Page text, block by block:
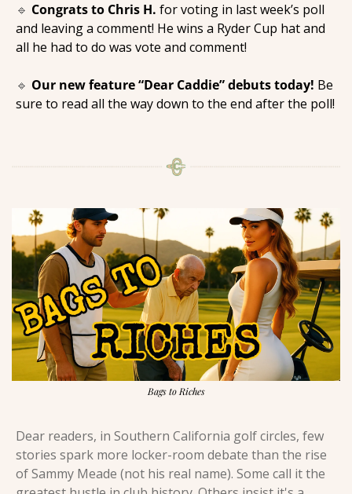
🔹 Congrats to Chris H. for voting in last week’s poll
and leaving a comment! He wins a Ryder Cup hat and
all he had to do was vote and comment!
🔹 Our new feature “Dear Caddie” debuts today! Be
Bags to Riches
Dear readers, in Southern California golf circles, few
stories spark more locker-room debate than the rise
of Sammy Meade (not his real name). Some call it the